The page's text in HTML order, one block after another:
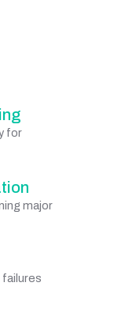
for
major